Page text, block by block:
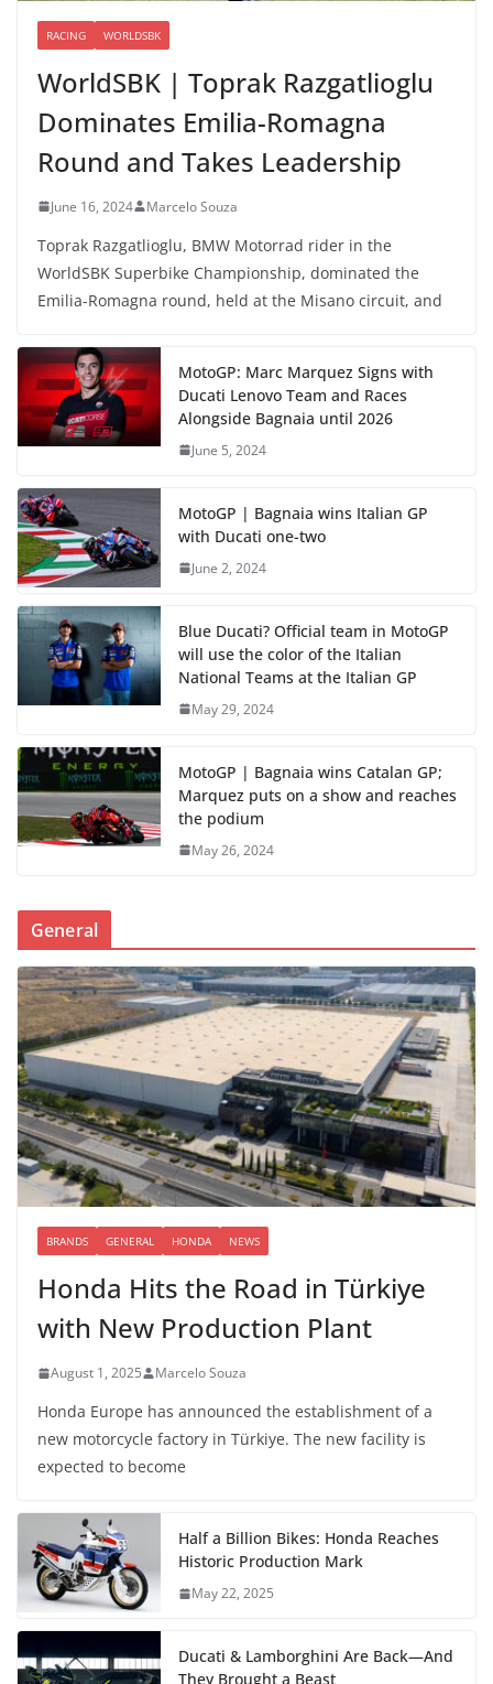
RACING WORLDSBK
WorldSBK | Toprak Razgatlioglu
Dominates Emilia-Romagna
Round and Takes Leadership
June 16, 2024 Marcelo Souza
Toprak Razgatlioglu, BMW Motorrad rider in the
WorldSBK Superbike Championship, dominated the
Emilia-Romagna round, held at the Misano circuit, and
MotoGP: Marc Marquez Signs with
Ducati Lenovo Team and Races
Alongside Bagnaia until 2026
June 5, 2024
MotoGP | Bagnaia wins Italian GP
with Ducati one-two
June 2, 2024
Blue Ducati? Official team in MotoGP
will use the color of the Italian
National Teams at the Italian GP
May 29, 2024
MotoGP | Bagnaia wins Catalan GP;
Marquez puts on a show and reaches
the podium
May 26, 2024
General
BRANDS GENERAL HONDA NEWS
Honda Hits the Road in Türkiye
with New Production Plant
August 1, 2025 Marcelo Souza
Honda Europe has announced the establishment of a
new motorcycle factory in Türkiye. The new facility is
expected to become
Half a Billion Bikes: Honda Reaches
Historic Production Mark
May 22, 2025
Ducati & Lamborghini Are Back—And
They Brought a Beast